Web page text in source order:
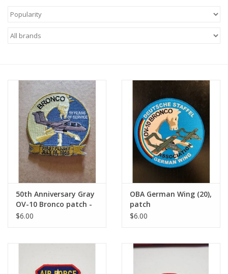
50th Anniversary Gray
OV-10 Bronco patch -
Misc.
$6.00
OBA German Wing (20),
patch
$6.00